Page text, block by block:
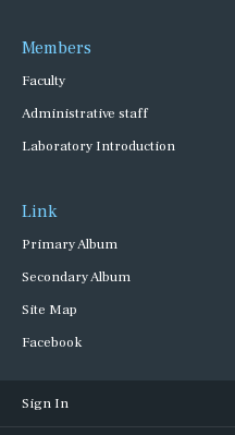
Members
Faculty
Administrative staff
Laboratory Introduction
Link
Primary Album
Secondary Album
Site Map
Facebook
Sign In